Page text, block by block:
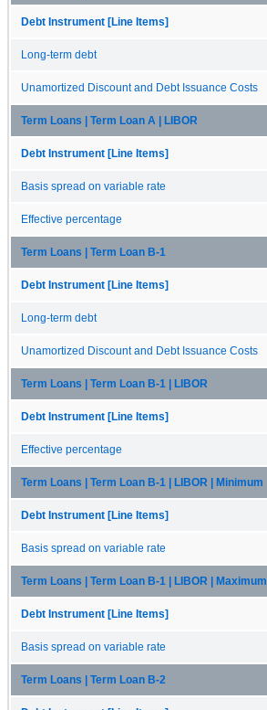
Debt Instrument [Line Items]
Long-term debt
Unamortized Discount and Debt Issuance Costs
Term Loans | Term Loan A | LIBOR
Debt Instrument [Line Items]
Basis spread on variable rate
Effective percentage
Term Loans | Term Loan B-1
Debt Instrument [Line Items]
Long-term debt
Unamortized Discount and Debt Issuance Costs
Term Loans | Term Loan B-1 | LIBOR
Debt Instrument [Line Items]
Effective percentage
Term Loans | Term Loan B-1 | LIBOR | Minimum
Debt Instrument [Line Items]
Basis spread on variable rate
Term Loans | Term Loan B-1 | LIBOR | Maximum
Debt Instrument [Line Items]
Basis spread on variable rate
Term Loans | Term Loan B-2